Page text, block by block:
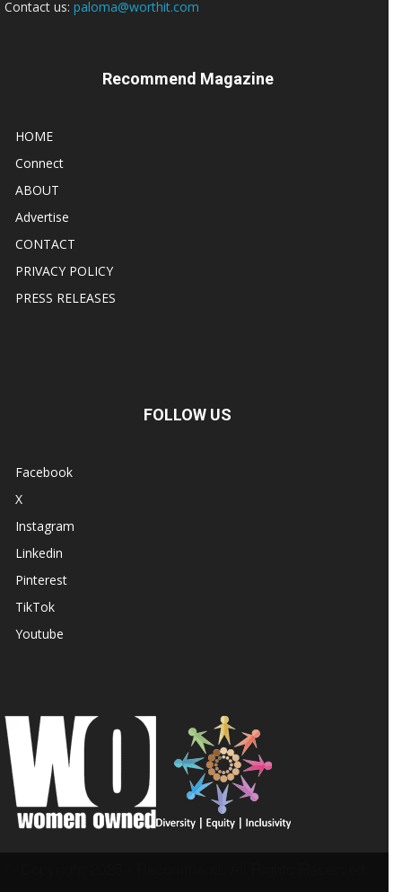
Contact us: paloma@worthit.com
Recommend Magazine
HOME
Connect
ABOUT
Advertise
CONTACT
PRIVACY POLICY
PRESS RELEASES
FOLLOW US
Facebook
X
Instagram
Linkedin
Pinterest
TikTok
Youtube